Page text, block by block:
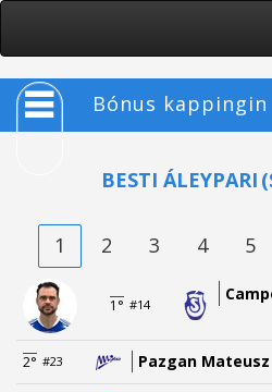
Bónus kappingin
BESTI ÁLEYPARI
1 2 3 4 5
1° #14
2° #23 Pazgan Mateusz